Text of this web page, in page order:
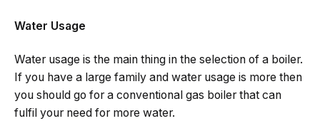
Water Usage
Water usage is the main thing in the selection of a boiler.
If you have a large family and water usage is more then
you should go for a conventional gas boiler that can
fulfil your need for more water.